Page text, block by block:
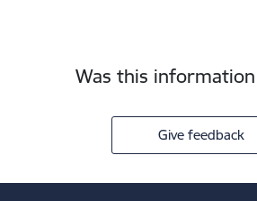
Was this
Give feedback